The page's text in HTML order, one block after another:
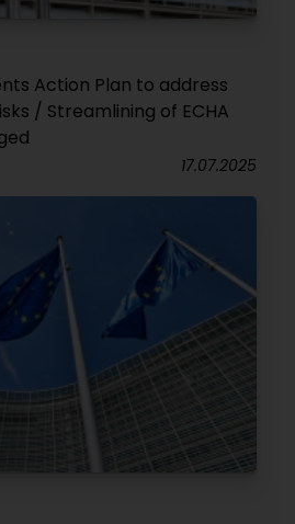
Action Plan to address
/ Streamlining of ECHA
17.07.2025